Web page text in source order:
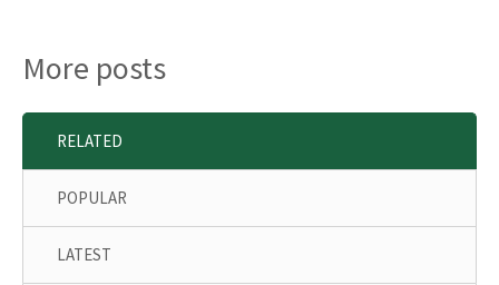
More posts
RELATED
POPULAR
LATEST